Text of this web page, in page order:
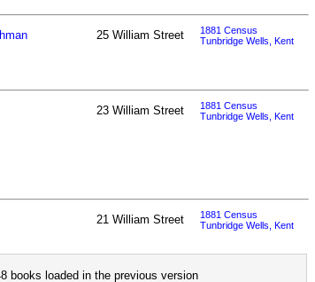
25 William Street
1881 Census
Tunbridge Wells, Kent
23 William Street
1881 Census
Tunbridge Wells, Kent
21 William Street
1881 Census
Tunbridge Wells, Kent
books loaded in the previous version